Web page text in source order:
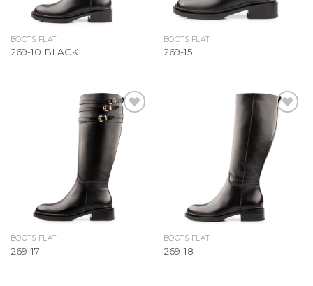
BOOTS FLAT
269-10 BLACK
BOOTS FLAT
269-15
Add to
Wishlist
BOOTS FLAT
269-17
Add to
Wishlist
BOOTS FLAT
269-18